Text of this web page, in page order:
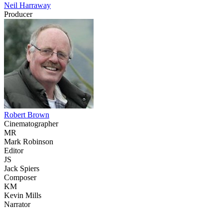
Neil Harraway
Producer
Robert Brown
Cinematographer
MR
Mark Robinson
Editor
JS
Jack Spiers
Composer
KM
Kevin Mills
Narrator